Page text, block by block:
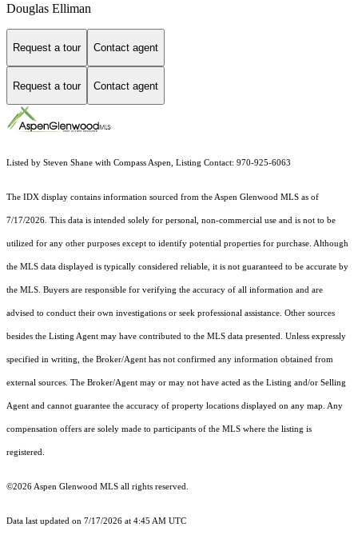
Douglas Elliman
Request a tour Contact agent
Request a tour Contact agent
Listed by Steven Shane with Compass Aspen, Listing Contact: 970-925-6063
The IDX display contains information sourced from the Aspen Glenwood MLS as of
7/17/2026. This data is intended solely for personal, non-commercial use and is not to be
utilized for any other purposes except to identify potential properties for purchase. Although
the MLS data displayed is typically considered reliable, it is not guaranteed to be accurate by
the MLS. Buyers are responsible for verifying the accuracy of all information and are
advised to conduct their own investigations or seek professional assistance. Other sources
besides the Listing Agent may have contributed to the MLS data presented. Unless expressly
specified in writing, the Broker/Agent has not confirmed any information obtained from
external sources. The Broker/Agent may or may not have acted as the Listing and/or Selling
Agent and cannot guarantee the accuracy of property locations displayed on any map. Any
compensation offers are solely made to participants of the MLS where the listing is
registered.
©2026 Aspen Glenwood MLS all rights reserved.
Data last updated on 7/17/2026 at 4:45 AM UTC